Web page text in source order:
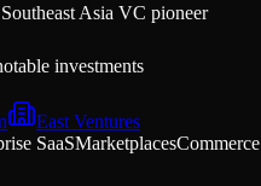
Asia VC pioneer
investments
East Ventures
SaaSMarketplacesCommerce